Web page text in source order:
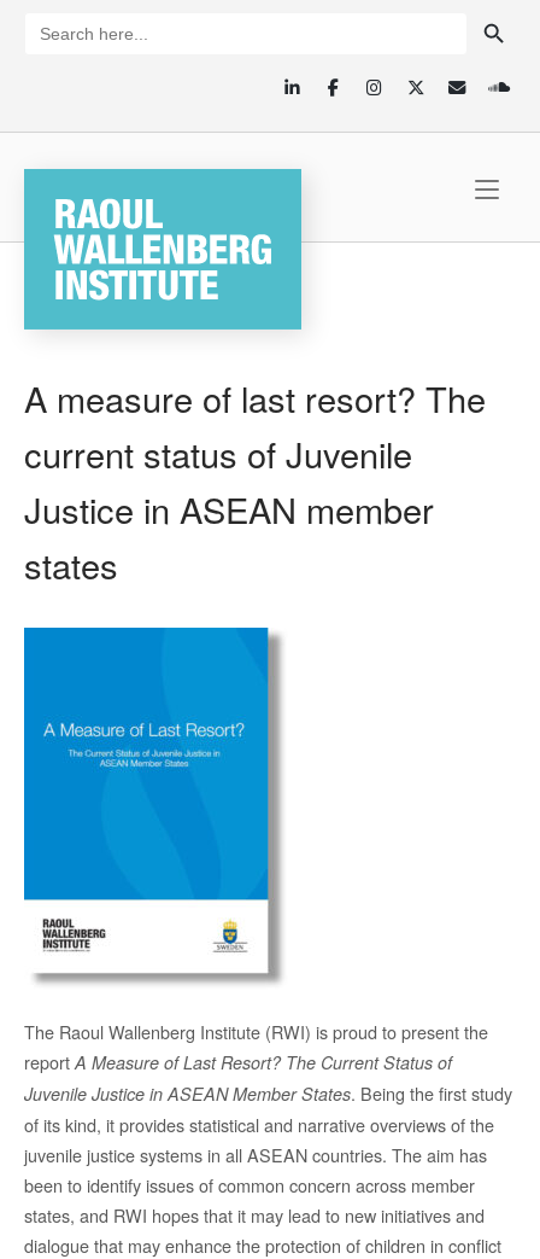
for:
A measure of last resort? The
current status of Juvenile
Justice in ASEAN member
states
The Raoul Wallenberg Institute (RWI) is proud to present the
report A Measure of Last Resort? The Current Status of
Juvenile Justice in ASEAN Member States. Being the first study
of its kind, it provides statistical and narrative overviews of the
juvenile justice systems in all ASEAN countries. The aim has
been to identi­fy issues of common concern across member
states, and RWI hopes that it may lead to new initiatives and
dialogue that may enhance the protection of children in conflict